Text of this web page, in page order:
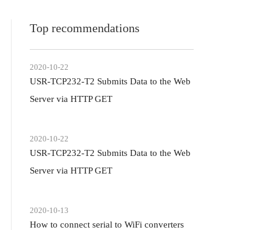
Top recommendations
2020-10-22
USR-TCP232-T2 Submits Data to the Web
Server via HTTP GET
2020-10-22
USR-TCP232-T2 Submits Data to the Web
Server via HTTP GET
2020-10-13
How to connect serial to WiFi converters